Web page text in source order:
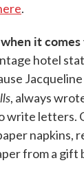
.
it comes
hotel
, always
write letters.
napkins,
from a gift